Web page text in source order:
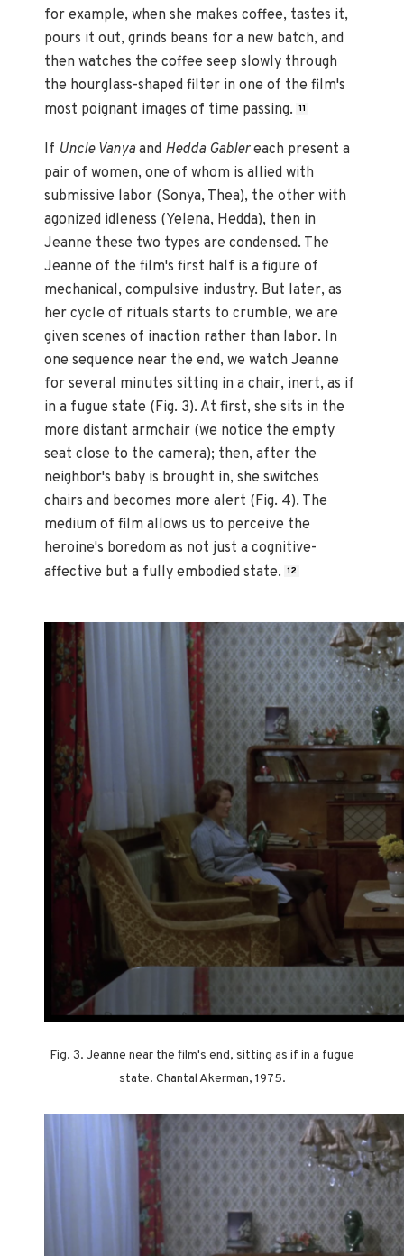
for example, when she makes coffee, tastes it,
pours it out, grinds beans for a new batch, and
then watches the coffee seep slowly through
the hourglass-shaped filter in one of the film's
most poignant images of time passing. 11
If Uncle Vanyaand Hedda Gablereach present a
pair of women, one of whom is allied with
submissive labor (Sonya, Thea), the other with
agonized idleness (Yelena, Hedda), then in
Jeanne these two types are condensed. The
Jeanne of the film's first half is a figure of
mechanical, compulsive industry. But later, as
her cycle of rituals starts to crumble, we are
given scenes of inaction rather than labor. In
one sequence near the end, we watch Jeanne
for several minutes sitting in a chair, inert, as if
in a fugue state (Fig. 3). At first, she sits in the
more distant armchair (we notice the empty
seat close to the camera); then, after the
neighbor's baby is brought in, she switches
chairs and becomes more alert (Fig. 4). The
medium of film allows us to perceive the
heroine's boredom as not just a cognitive-
affective but a fully embodied state. 12
Fig. 3. Jeanne near the film's end, sitting as if in a fugue
state. Chantal Akerman, 1975.